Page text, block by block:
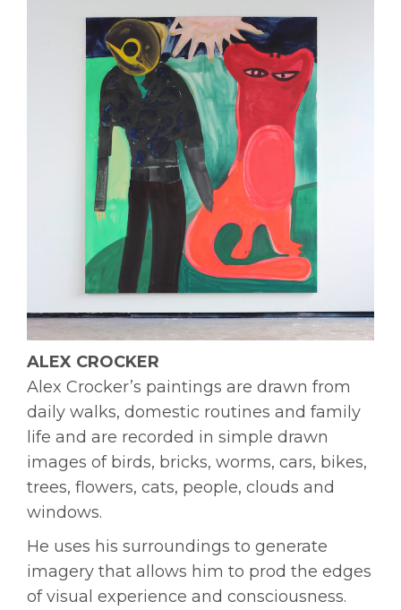
ALEX CROCKER
Alex Crocker’s paintings are drawn from
daily walks, domestic routines and family
life and are recorded in simple drawn
images of birds, bricks, worms, cars, bikes,
trees, flowers, cats, people, clouds and
windows.
He uses his surroundings to generate
imagery that allows him to prod the edges
of visual experience and consciousness.